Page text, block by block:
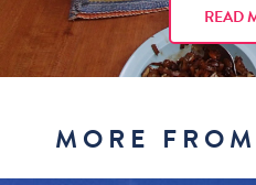
READ
MORE